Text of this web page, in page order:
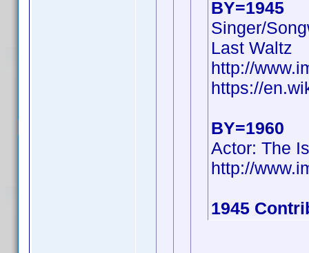
BY=1945
Singer/
Last Waltz
http://
https://
BY=1960
Actor: The
http://
1945